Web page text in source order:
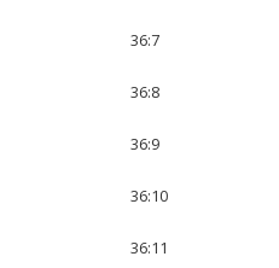
36:7
36:8
36:9
36:10
36:11